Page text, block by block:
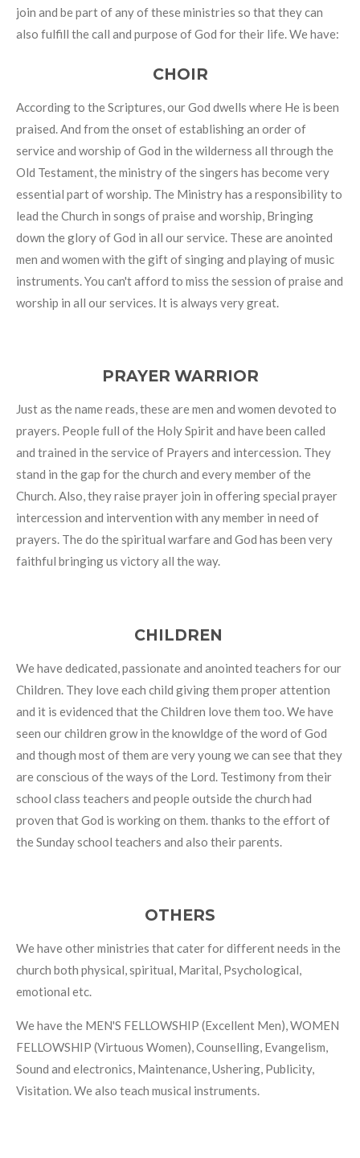
join and be part of any of these ministries so that they can
also fulfill the call and purpose of God for their life. We have:
CHOIR
According to the Scriptures, our God dwells where He is been
praised. And from the onset of establishing an order of
service and worship of God in the wilderness all through the
Old Testament, the ministry of the singers has become very
essential part of worship. The Ministry has a responsibility to
lead the Church in songs of praise and worship, Bringing
down the glory of God in all our service. These are anointed
men and women with the gift of singing and playing of music
instruments. You can't afford to miss the session of praise and
worship in all our services. It is always very great.
PRAYER WARRIOR
Just as the name reads, these are men and women devoted to
prayers. People full of the Holy Spirit and have been called
and trained in the service of Prayers and intercession. They
stand in the gap for the church and every member of the
Church. Also, they raise prayer join in offering special prayer
intercession and intervention with any member in need of
prayers. The do the spiritual warfare and God has been very
faithful bringing us victory all the way.
CHILDREN
We have dedicated, passionate and anointed teachers for our
Children. They love each child giving them proper attention
and it is evidenced that the Children love them too. We have
seen our children grow in the knowldge of the word of God
and though most of them are very young we can see that they
are conscious of the ways of the Lord. Testimony from their
school class teachers and people outside the church had
proven that God is working on them. thanks to the effort of
the Sunday school teachers and also their parents.
OTHERS
We have other ministries that cater for different needs in the
church both physical, spiritual, Marital, Psychological,
emotional etc.
We have the MEN'S FELLOWSHIP (Excellent Men), WOMEN
FELLOWSHIP (Virtuous Women), Counselling, Evangelism,
Sound and electronics, Maintenance, Ushering, Publicity,
Visitation. We also teach musical instruments.